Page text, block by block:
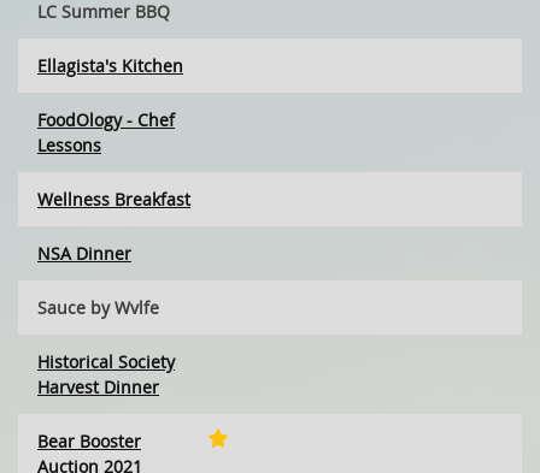
LC Summer BBQ
Ellagista's Kitchen
FoodOlogy - Chef
Lessons
Wellness Breakfast
NSA Dinner
Sauce by Wvlfe
Historical Society
Harvest Dinner
Bear Booster
Auction 2021